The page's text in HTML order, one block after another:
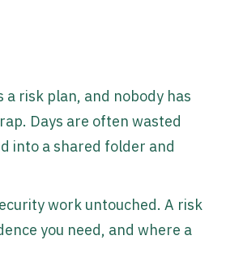
risk plan, and nobody has
Days are often wasted
into a shared folder and
work untouched. A risk
you need, and where a